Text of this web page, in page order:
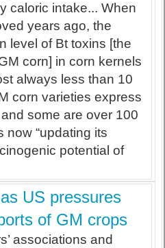
caloric intake... When
years ago, the
level of Bt toxins [the
corn] in corn kernels
always less than 10
corn varieties express
some are over 100
now “updating its
potential of
US pressures
of GM crops
associations and